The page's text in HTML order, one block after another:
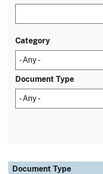
Category
Document Type
Document Type
Description
Category
Document Type